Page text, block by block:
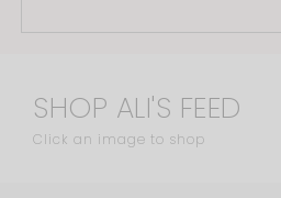
SHOP ALI'S FEED
Click an image to shop